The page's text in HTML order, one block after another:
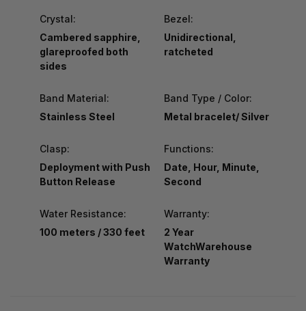
Crystal:
Cambered sapphire,
glareproofed both
sides
Bezel:
Unidirectional,
ratcheted
Band Material:
Stainless Steel
Band Type / Color:
Metal bracelet/ Silver
Clasp:
Deployment with Push
Button Release
Functions:
Date, Hour, Minute,
Second
Water Resistance:
100 meters / 330 feet
Warranty:
2 Year
WatchWarehouse
Warranty